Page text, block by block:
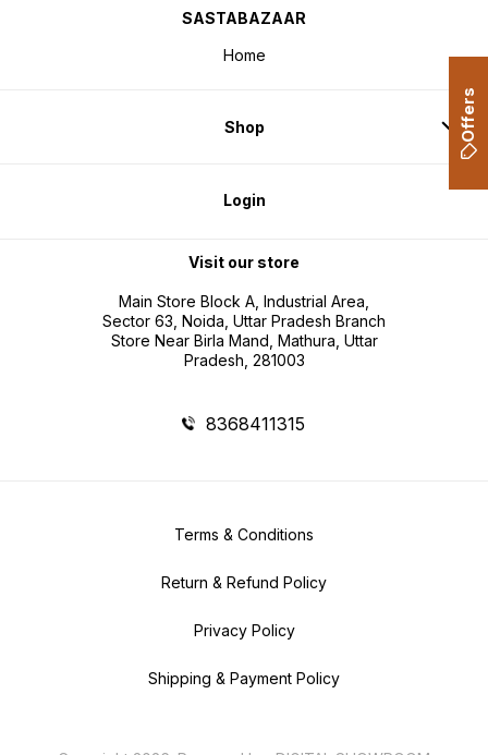
SASTABAZAAR
Home
Shop
Login
Visit our store
Main Store Block A, Industrial Area,
Sector 63, Noida, Uttar Pradesh Branch
Store Near Birla Mand, Mathura, Uttar
Pradesh, 281003
8368411315
Terms & Conditions
Return & Refund Policy
Privacy Policy
Shipping & Payment Policy
Offers